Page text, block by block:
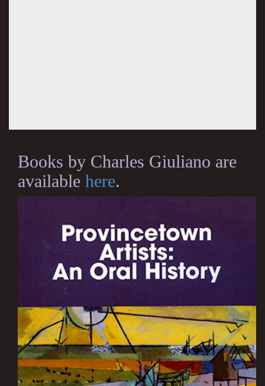
Books by Charles Giuliano are
available here.